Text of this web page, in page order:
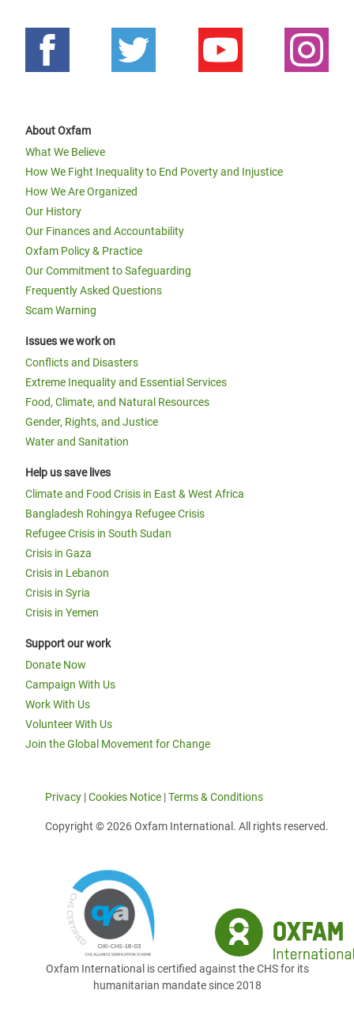
About Oxfam
What We Believe
How We Fight Inequality to End Poverty and Injustice
How We Are Organized
Our History
Our Finances and Accountability
Oxfam Policy & Practice
Our Commitment to Safeguarding
Frequently Asked Questions
Scam Warning
Issues we work on
Conflicts and Disasters
Extreme Inequality and Essential Services
Food, Climate, and Natural Resources
Gender, Rights, and Justice
Water and Sanitation
Help us save lives
Climate and Food Crisis in East & West Africa
Bangladesh Rohingya Refugee Crisis
Refugee Crisis in South Sudan
Crisis in Gaza
Crisis in Lebanon
Crisis in Syria
Crisis in Yemen
Support our work
Donate Now
Campaign With Us
Work With Us
Volunteer With Us
Join the Global Movement for Change
Privacy |Cookies Notice |Terms & Conditions
Copyright © 2026 Oxfam International. All rights reserved.
Oxfam International is certified against the CHS for its
humanitarian mandate since 2018